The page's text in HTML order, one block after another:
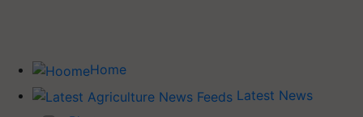
Home
Latest News